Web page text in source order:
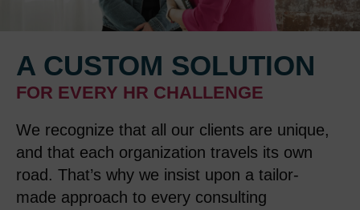
A CUSTOM SOLUTION
FOR EVERY HR CHALLENGE
We recognize that all our clients are unique,
and that each organization travels its own
road . That’s why we insist upon a tailor-
made approach to every consulting